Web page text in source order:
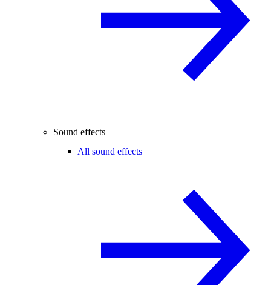
Sound effects
All sound effects